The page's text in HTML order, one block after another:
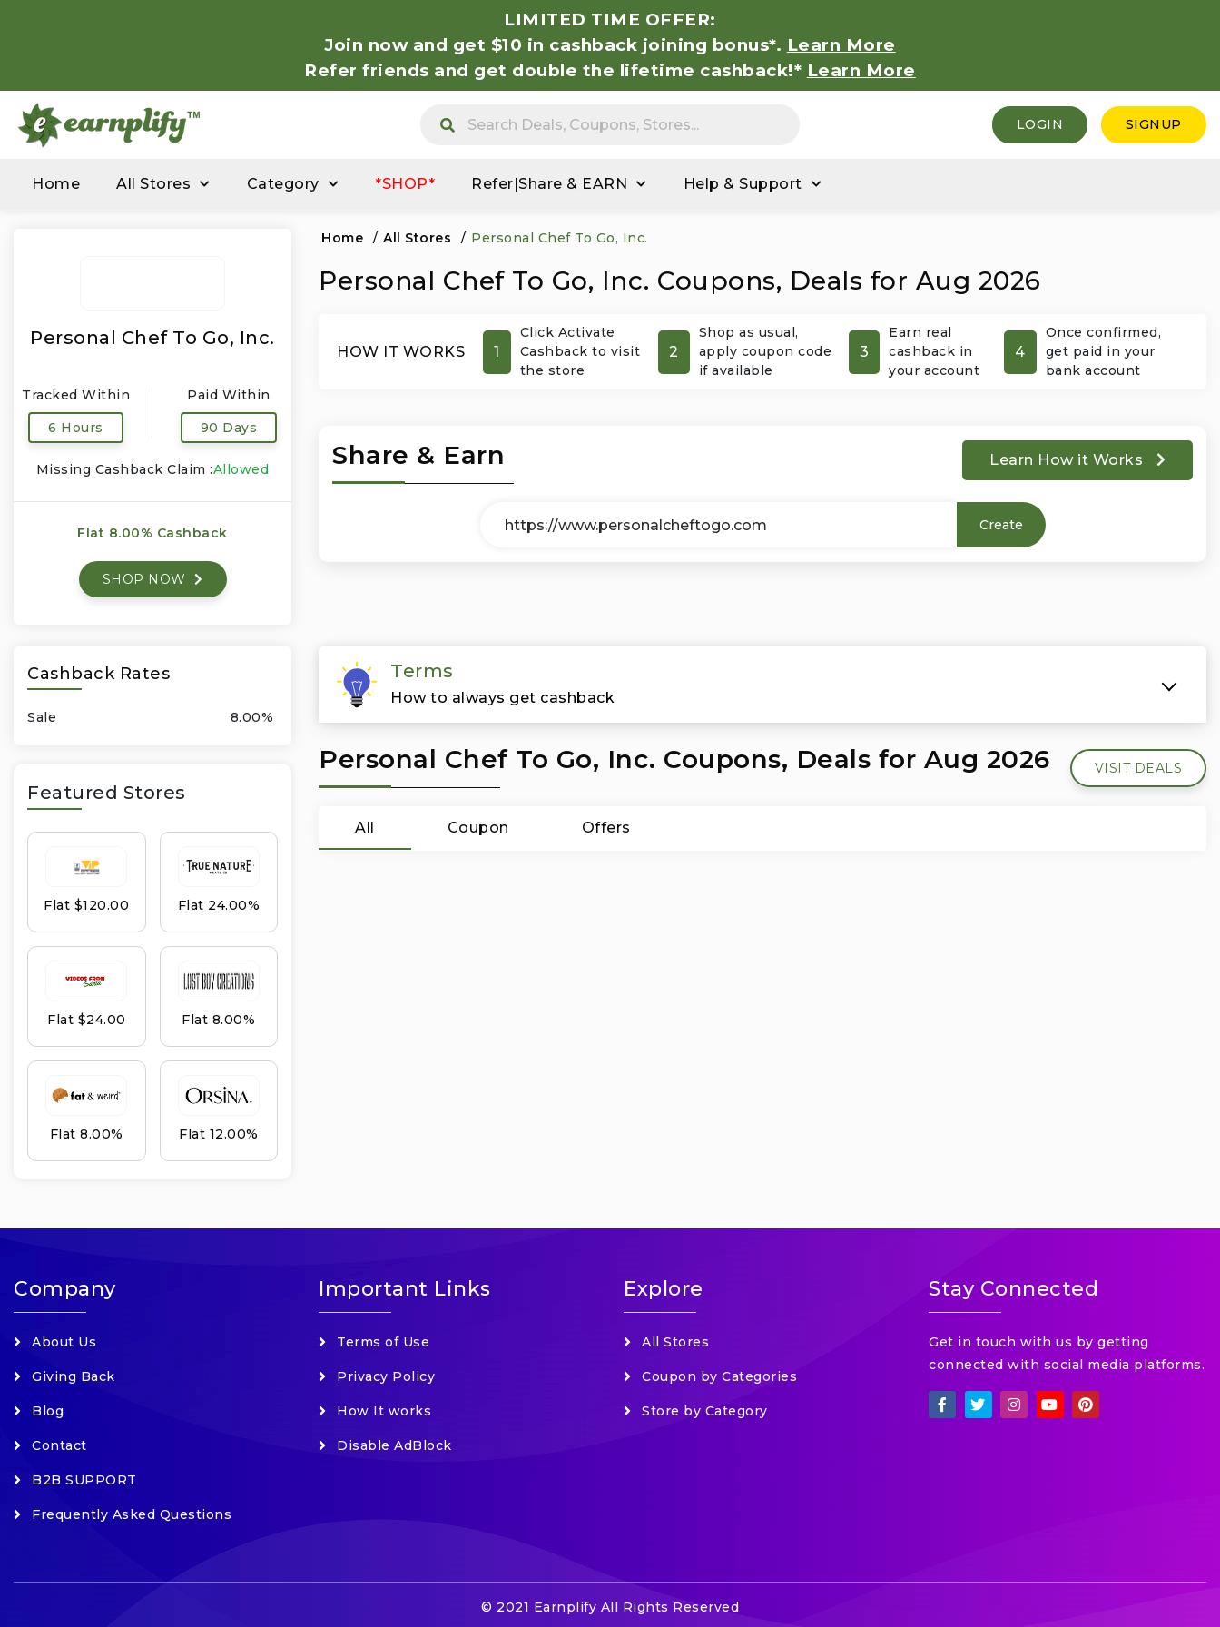
LIMITED TIME OFFER:
Join now and get $10 in cashback joining bonus*. Learn More
Refer friends and get double the lifetime cashback!* Learn More
LOGIN SIGNUP
Home All Stores Category *SHOP* Refer|Share & EARN Help & Support
Personal Chef To Go, Inc.
Tracked Within
6 Hours
Paid Within
90 Days
Missing Cashback Claim :Allowed
Flat 8.00% Cashback
SHOP NOW
Home / All Stores / Personal Chef To Go, Inc.
Personal Chef To Go, Inc. Coupons, Deals for Aug 2026
HOW IT WORKS 1
Click Activate
Cashback to visit
the store
2
Shop as usual,
apply coupon code
if available
3
Earn real
cashback in
your account
4
Once confirmed,
get paid in your
bank account
Share & Earn Learn How it Works
Create
Cashback Rates
Sale 8.00%
Featured Stores
Flat $120.00 Flat 24.00%
Flat $24.00 Flat 8.00%
Flat 8.00% Flat 12.00%
Terms
How to always get cashback
Personal Chef To Go, Inc. Coupons, Deals for Aug 2026 VISIT DEALS
All Coupon Offers
Company
About Us
Giving Back
Blog
Contact
B2B SUPPORT
Frequently Asked Questions
Important Links
Terms of Use
Privacy Policy
How It works
Disable AdBlock
Explore
All Stores
Coupon by Categories
Store by Category
Stay Connected
Get in touch with us by getting
connected with social media platforms.
© 2021 Earnplify All Rights Reserved